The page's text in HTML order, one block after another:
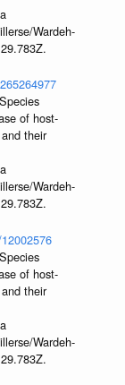
Wardeh-
of host-
their
Wardeh-
of host-
their
Wardeh-